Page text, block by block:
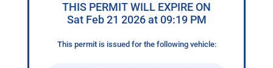
THIS PERMIT WILL EXPIRE ON
Sat Feb 21 2026 at 09:19 PM
This permit is issued for the following vehicle: